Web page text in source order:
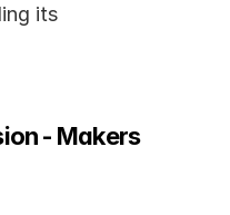
its
- Makers